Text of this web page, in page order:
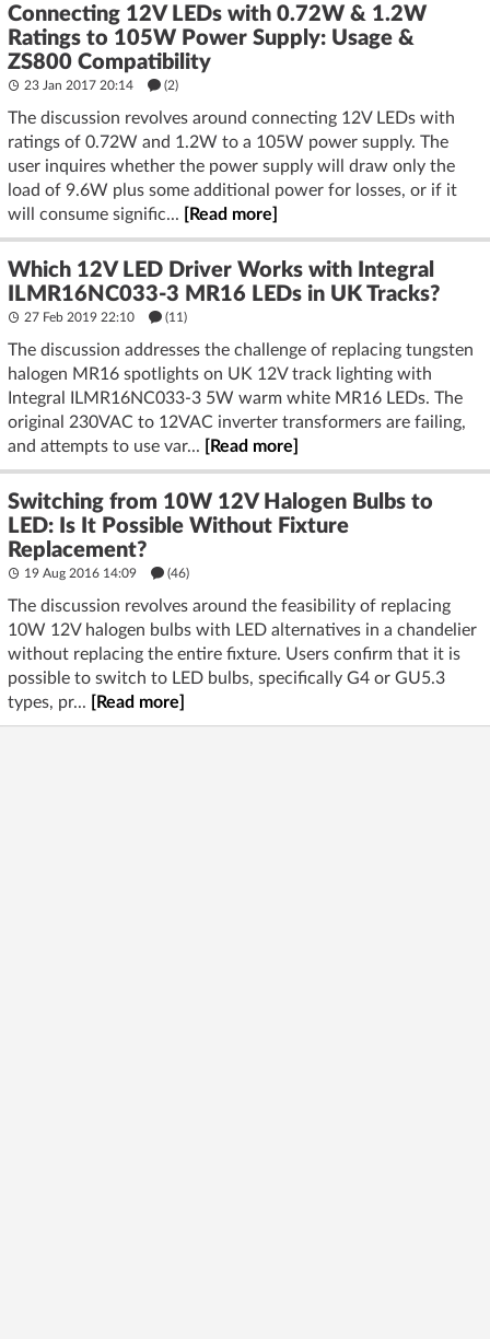
Connecting 12V LEDs with 0.72W & 1.2W
Ratings to 105W Power Supply: Usage &
ZS800 Compatibility
23 Jan 2017 20:14 (2)
The discussion revolves around connecting 12V LEDs with
ratings of 0.72W and 1.2W to a 105W power supply. The
user inquires whether the power supply will draw only the
load of 9.6W plus some additional power for losses, or if it
will consume signific...
[Read more]
Which 12V LED Driver Works with Integral
ILMR16NC033-3 MR16 LEDs in UK Tracks?
27 Feb 2019 22:10 (11)
The discussion addresses the challenge of replacing tungsten
halogen MR16 spotlights on UK 12V track lighting with
Integral ILMR16NC033-3 5W warm white MR16 LEDs. The
original 230VAC to 12VAC inverter transformers are failing,
and attempts to use var...
[Read more]
Switching from 10W 12V Halogen Bulbs to
LED: Is It Possible Without Fixture
Replacement?
19 Aug 2016 14:09 (46)
The discussion revolves around the feasibility of replacing
10W 12V halogen bulbs with LED alternatives in a chandelier
without replacing the entire fixture. Users confirm that it is
possible to switch to LED bulbs, specifically G4 or GU5.3
types, pr...
[Read more]